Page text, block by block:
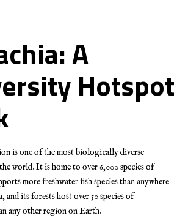
A
Hotspot
is one of the most biologically diverse
world. It is home to over 6,000 species of
more freshwater fish species than anywhere
and its forests host over 50 species of
any other region on Earth.